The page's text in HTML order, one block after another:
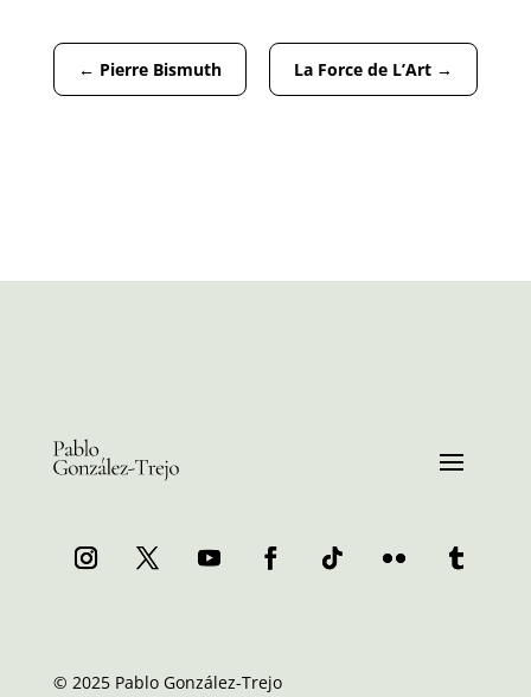
← Pierre Bismuth La Force de L’Art →
© 2025 Pablo González-Trejo